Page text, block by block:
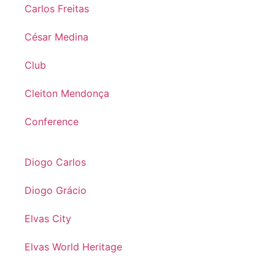
Carlos Freitas
César Medina
Club
Cleiton Mendonça
Conference
Diogo Carlos
Diogo Grácio
Elvas City
Elvas World Heritage